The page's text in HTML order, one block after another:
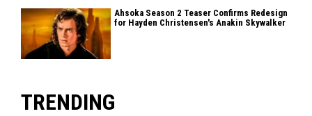
Ahsoka Season 2 Teaser Confirms Redesign
for Hayden Christensen's Anakin Skywalker
TRENDING